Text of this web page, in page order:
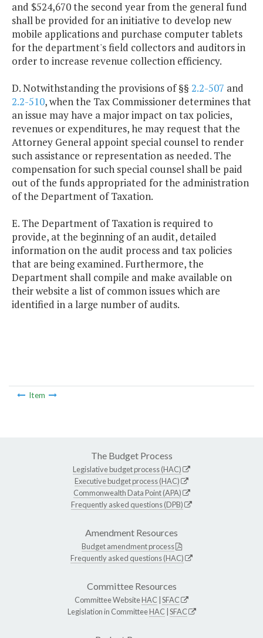
and $524,670 the second year from the general fund
shall be provided for an initiative to develop new
mobile applications and purchase computer tablets
for the department's field collectors and auditors in
order to increase revenue collection efficiency.
D. Notwithstanding the provisions of §§ 2.2-507 and
2.2-510, when the Tax Commissioner determines that
an issue may have a major impact on tax policies,
revenues or expenditures, he may request that the
Attorney General appoint special counsel to render
such assistance or representation as needed. The
compensation for such special counsel shall be paid
out of the funds appropriated for the administration
of the Department of Taxation.
E. The Department of Taxation is required to
provide, at the beginning of an audit, detailed
information on the audit process and tax policies
that are being examined. Furthermore, the
Department shall compile and make available on
their website a list of common issues which are
identified in a large number of audits.
Item
The Budget Process
Legislative budget process (HAC)
Executive budget process (HAC)
Commonwealth Data Point (APA)
Frequently asked questions (DPB)
Amendment Resources
Budget amendment process
Frequently asked questions (HAC)
Committee Resources
Committee WebsiteHAC SFAC
Legislation in CommitteeHAC SFAC